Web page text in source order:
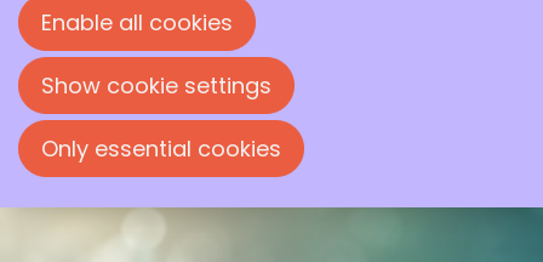
Evening lecture by Prof. Dr. Ivana
Drienovská, organized by the Bossche
Chemische Kring.
Enable all cookies
Show cookie settings
Only essential cookies